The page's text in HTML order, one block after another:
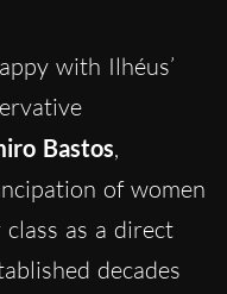
with Ilhéus’
Bastos,
of women
as a direct
decades